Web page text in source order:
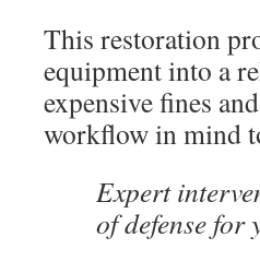
This restoration
equipment into a
expensive fines
workflow in mind
Expert
of defense for